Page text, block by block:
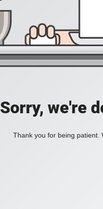
Sorry, we're
Thank you for being patient.